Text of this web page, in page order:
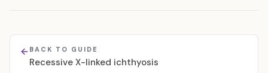
BACK TO GUIDE
Recessive X-linked ichthyosis